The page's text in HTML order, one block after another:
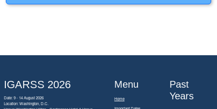
IGARSS 2026
Date: 9 - 14 August 2026
Location: Washington, D.C.
Menu
Home
Past
Years